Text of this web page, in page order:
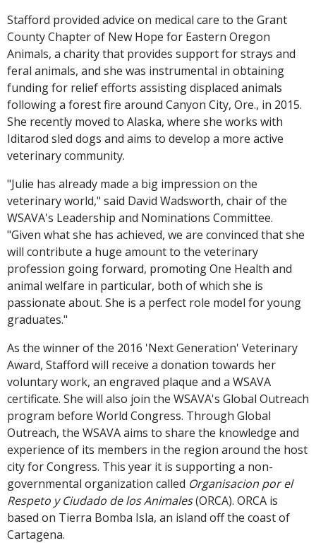
Stafford provided advice on medical care to the Grant
County Chapter of New Hope for Eastern Oregon
Animals, a charity that provides support for strays and
feral animals, and she was instrumental in obtaining
funding for relief efforts assisting displaced animals
following a forest fire around Canyon City, Ore., in 2015.
She recently moved to Alaska, where she works with
Iditarod sled dogs and aims to develop a more active
veterinary community.
"Julie has already made a big impression on the
veterinary world," said David Wadsworth, chair of the
WSAVA's Leadership and Nominations Committee.
"Given what she has achieved, we are convinced that she
will contribute a huge amount to the veterinary
profession going forward, promoting One Health and
animal welfare in particular, both of which she is
passionate about. She is a perfect role model for young
graduates."
As the winner of the 2016 'Next Generation' Veterinary
Award, Stafford will receive a donation towards her
voluntary work, an engraved plaque and a WSAVA
certificate. She will also join the WSAVA's Global Outreach
program before World Congress. Through Global
Outreach, the WSAVA aims to share the knowledge and
experience of its members in the region around the host
city for Congress. This year it is supporting a non-
governmental organization called Organisacion por el
Respeto y Ciudado de los Animales(ORCA). ORCA is
based on Tierra Bomba Isla, an island off the coast of
Cartagena.